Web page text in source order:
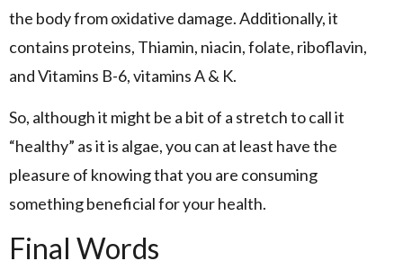
the body from oxidative damage. Additionally, it
contains proteins, Thiamin, niacin, folate, riboflavin,
and Vitamins B-6, vitamins A & K.
So, although it might be a bit of a stretch to call it
“healthy” as it is algae, you can at least have the
pleasure of knowing that you are consuming
something beneficial for your health.
Final Words